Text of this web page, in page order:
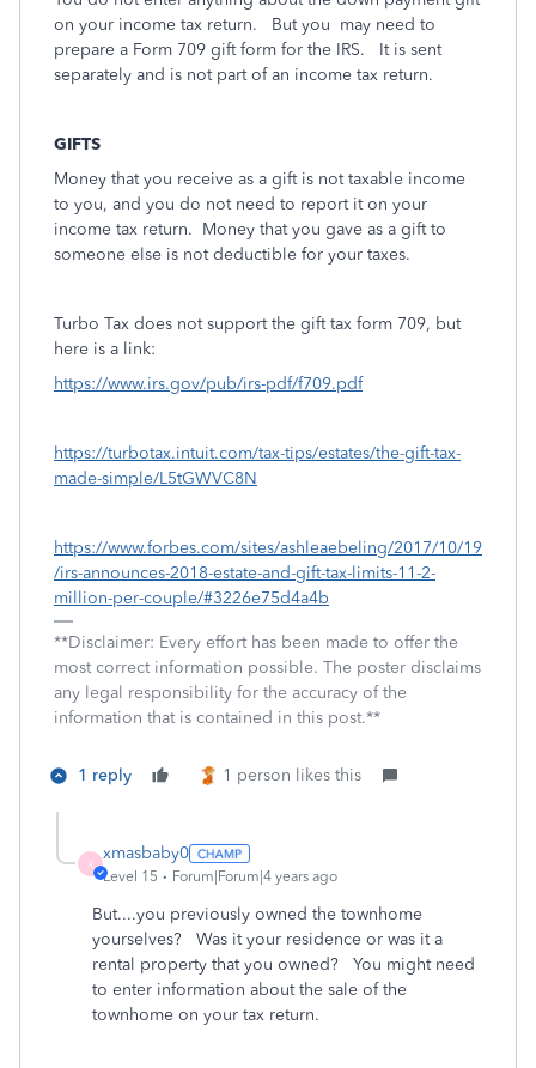
on your income tax return. But you may need to
prepare a Form 709 gift form for the IRS. It is sent
separately and is not part of an income tax return.
GIFTS
Money that you receive as a gift is not taxable income
to you, and you do not need to report it on your
income tax return. Money that you gave as a gift to
someone else is not deductible for your taxes.
Turbo Tax does not support the gift tax form 709, but
here is a link:
https://www.irs.gov/pub/irs-pdf/f709.pdf
https://turbotax.intuit.com/tax-tips/estates/the-gift-tax-
made-simple/L5tGWVC8N
https://www.forbes.com/sites/ashleaebeling/2017/10/19
/irs-announces-2018-estate-and-gift-tax-limits-11-2-
million-per-couple/#3226e75d4a4b
**Disclaimer: Every effort has been made to offer the
most correct information possible. The poster disclaims
any legal responsibility for the accuracy of the
information that is contained in this post.**
1 reply 1 person likes this
X
xmasbaby0
Level 15 Forum|Forum|4 years ago
But....you previously owned the townhome
yourselves? Was it your residence or was it a
rental property that you owned? You might need
to enter information about the sale of the
townhome on your tax return.